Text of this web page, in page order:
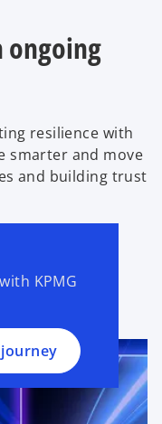
ongoing
resilience with
smarter and move
and building trust
KPMG